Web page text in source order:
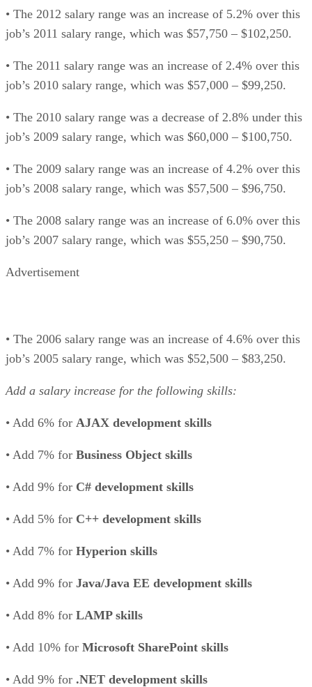
• The 2012 salary range was an increase of 5.2% over this
job’s 2011 salary range, which was $57,750 – $102,250.
• The 2011 salary range was an increase of 2.4% over this
job’s 2010 salary range, which was $57,000 – $99,250.
• The 2010 salary range was a decrease of 2.8% under this
job’s 2009 salary range, which was $60,000 – $100,750.
• The 2009 salary range was an increase of 4.2% over this
job’s 2008 salary range, which was $57,500 – $96,750.
• The 2008 salary range was an increase of 6.0% over this
job’s 2007 salary range, which was $55,250 – $90,750.
Advertisement
• The 2006 salary range was an increase of 4.6% over this
job’s 2005 salary range, which was $52,500 – $83,250.
Add a salary increase for the following skills:
• Add 6% for AJAX development skills
• Add 7% for Business Object skills
• Add 9% for C# development skills
• Add 5% for C++ development skills
• Add 7% for Hyperion skills
• Add 9% for Java/Java EE development skills
• Add 8% for LAMP skills
• Add 10% for Microsoft SharePoint skills
• Add 9% for .NET development skills